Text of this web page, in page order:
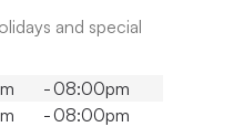
and special
-08:00pm
-08:00pm